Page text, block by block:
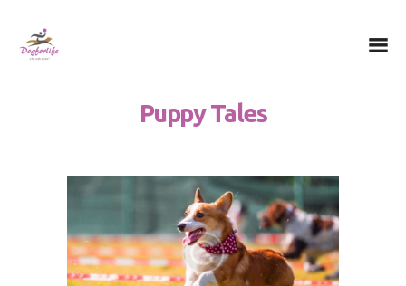
Puppy Tales
Il metodo
Le attività
Contatti